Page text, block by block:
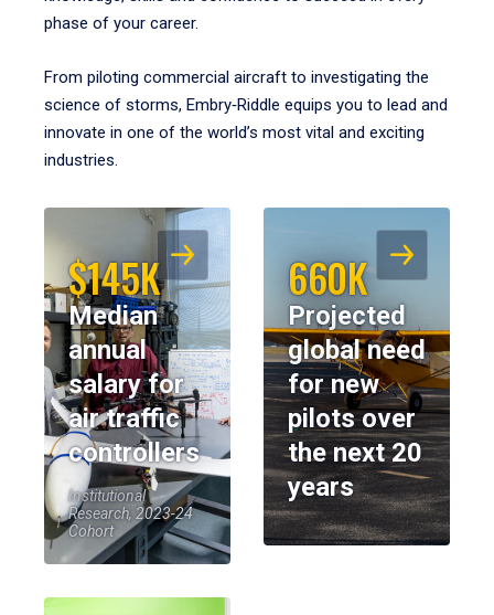
phase of your career.
From piloting commercial aircraft to investigating the
science of storms, Embry‑Riddle equips you to lead and
innovate in one of the world’s most vital and exciting
industries.
$145K
Median
annual
salary for
air traffic
controllers
Institutional
Research, 2023-24
Cohort
660K
Projected
global need
for new
pilots over
the next 20
years